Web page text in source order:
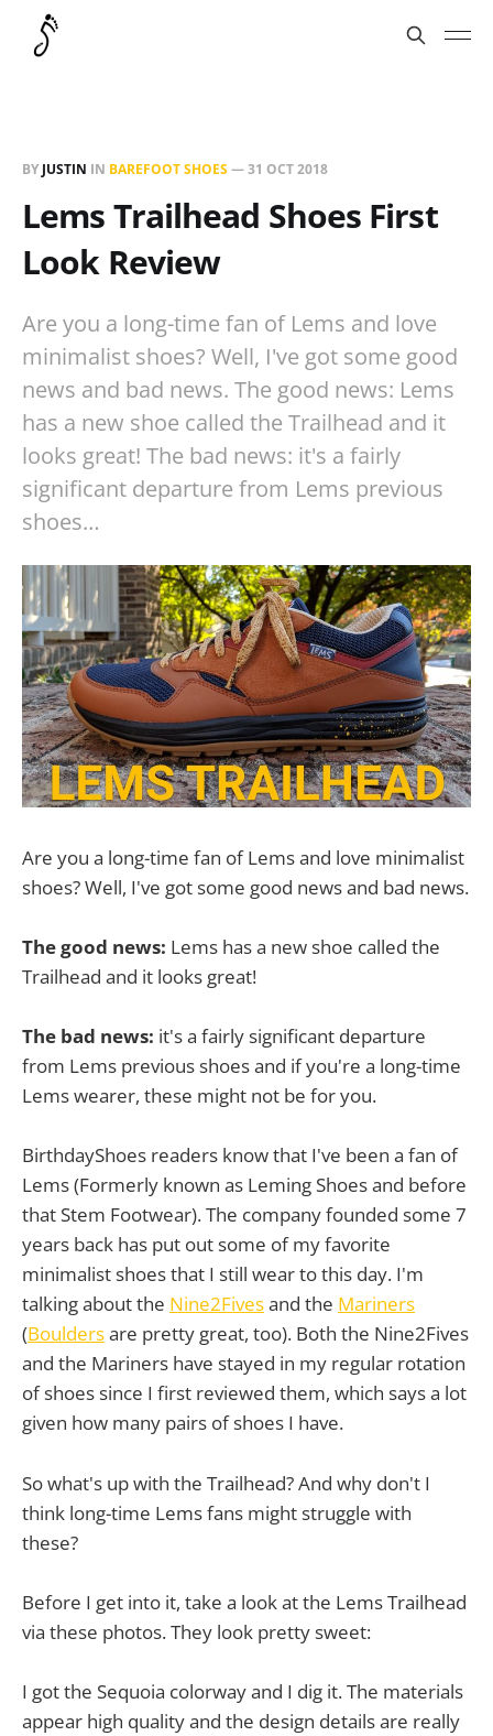
BY JUSTIN IN BAREFOOT SHOES—31 OCT 2018
Lems Trailhead Shoes First
Look Review
Are you a long-time fan of Lems and love
minimalist shoes? Well, I've got some good
news and bad news. The good news: Lems
has a new shoe called the Trailhead and it
looks great! The bad news: it's a fairly
significant departure from Lems previous
shoes…
Are you a long-time fan of Lems and love minimalist
shoes? Well, I've got some good news and bad news.
The good news: Lems has a new shoe called the
Trailhead and it looks great!
The bad news: it's a fairly significant departure
from Lems previous shoes and if you're a long-time
Lems wearer, these might not be for you.
BirthdayShoes readers know that I've been a fan of
Lems (Formerly known as Leming Shoes and before
that Stem Footwear). The company founded some 7
years back has put out some of my favorite
minimalist shoes that I still wear to this day. I'm
talking about the Nine2Fivesand the Mariners
(Bouldersare pretty great, too). Both the Nine2Fives
and the Mariners have stayed in my regular rotation
of shoes since I first reviewed them, which says a lot
given how many pairs of shoes I have.
So what's up with the Trailhead? And why don't I
think long-time Lems fans might struggle with
these?
Before I get into it, take a look at the Lems Trailhead
via these photos. They look pretty sweet:
I got the Sequoia colorway and I dig it. The materials
appear high quality and the design details are really